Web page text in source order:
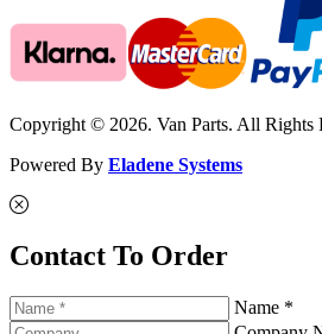
Copyright © 2026. Van Parts. All Rights
Powered By Eladene Systems
Contact To Order
Name *